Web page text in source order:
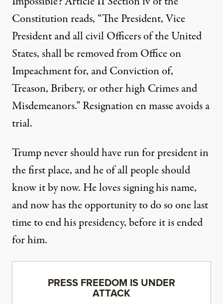
Constitution reads, “The President, Vice
President and all civil Officers of the United
States, shall be removed from Office on
Impeachment for, and Conviction of,
Treason, Bribery, or other high Crimes and
Misdemeanors.” Resignation en masse avoids a
trial.
Trumpnever should have run for presidentin
the first place, and he of all people should
know it by now. He loves signing his name,
and now has the opportunity to do so one last
time to end his presidency, before it is ended
for him.
PRESS FREEDOM IS UNDER
ATTACK